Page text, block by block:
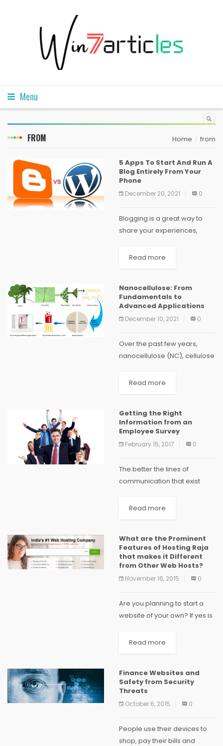
Menu
FROM Home from
5 Apps To Start And Run A
Blog Entirely From Your
Phone
December 20, 2021 0
Blogging is a great way to
share your experiences,
musings with the rest of the
run...
Read more
Nanocellulose: From
Fundamentals to
Advanced Applications
December 10, 2021 0
Over the past few years,
nanocellulose (NC), cellulose
has been proved to be one
NC materials...
Read more
Getting the Right
Information from an
Employee Survey
February 15, 2017 0
The better the lines of
communication that exist
employee, the better
A manager can sit down...
Read more
What are the Prominent
Features of Hosting Raja
that makes it Different
from Other Web Hosts?
November 16, 2015 0
Are you planning to start a
website of your own? If yes is
searching for some good
Read more
Finance Websites and
Safety from Security
Threats
October 6, 2015 0
People use their devices to
shop, pay their bills and